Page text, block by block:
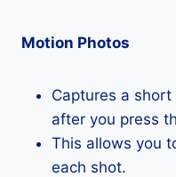
Motion Photos
Captures a
after you press
This allows you
each shot.